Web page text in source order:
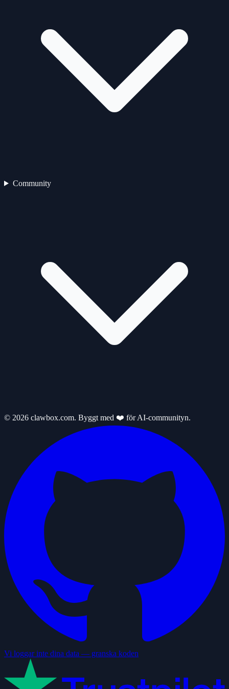
Community
© 2026 clawbox.com. Byggt med ❤️ för AI-communityn.
Vi loggar inte dina data — granska koden